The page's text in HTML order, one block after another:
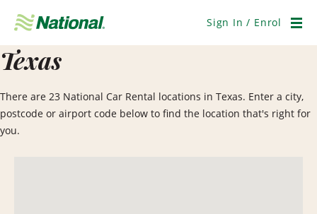
Navigation
Sign In / Enrol
Texas
There are 23 National Car Rental locations in Texas. Enter a city,
postcode or airport code below to find the location that's right for
you.